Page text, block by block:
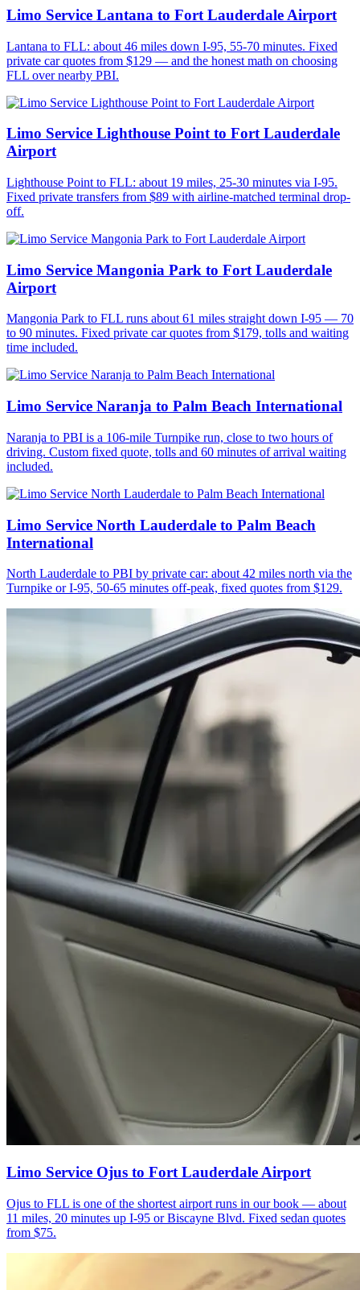
Limo Service Lantana to Fort Lauderdale Airport
Lantana to FLL: about 46 miles down I-95, 55-70 minutes. Fixed
private car quotes from $129 — and the honest math on choosing
FLL over nearby PBI.
Limo Service Lighthouse Point to Fort Lauderdale
Airport
Lighthouse Point to FLL: about 19 miles, 25-30 minutes via I-95.
Fixed private transfers from $89 with airline-matched terminal drop-
off.
Limo Service Mangonia Park to Fort Lauderdale
Airport
Mangonia Park to FLL runs about 61 miles straight down I-95 — 70
to 90 minutes. Fixed private car quotes from $179, tolls and waiting
time included.
Limo Service Naranja to Palm Beach International
Naranja to PBI is a 106-mile Turnpike run, close to two hours of
driving. Custom fixed quote, tolls and 60 minutes of arrival waiting
included.
Limo Service North Lauderdale to Palm Beach
International
North Lauderdale to PBI by private car: about 42 miles north via the
Turnpike or I-95, 50-65 minutes off-peak, fixed quotes from $129.
Limo Service Ojus to Fort Lauderdale Airport
Ojus to FLL is one of the shortest airport runs in our book — about
11 miles, 20 minutes up I-95 or Biscayne Blvd. Fixed sedan quotes
from $75.